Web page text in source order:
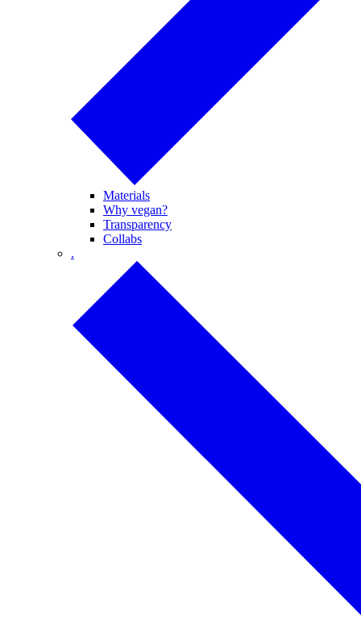
Materials
Why vegan?
Transparency
Collabs
.